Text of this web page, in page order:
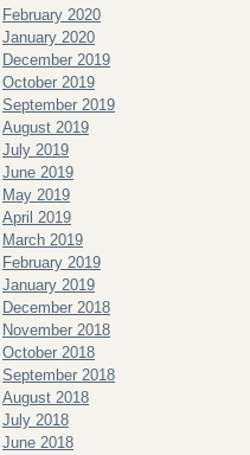
February 2020
January 2020
December 2019
October 2019
September 2019
August 2019
July 2019
June 2019
May 2019
April 2019
March 2019
February 2019
January 2019
December 2018
November 2018
October 2018
September 2018
August 2018
July 2018
June 2018